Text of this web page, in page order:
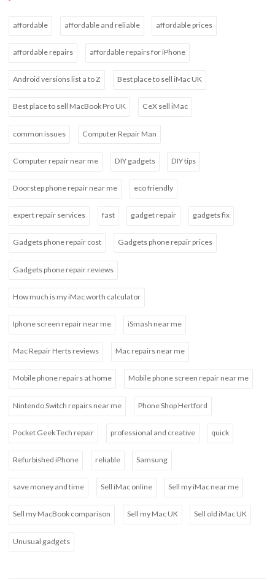
affordable affordable and reliable affordable prices
affordable repairs affordable repairs for iPhone
Android versions list a to Z Best place to sell iMac UK
Best place to sell MacBook Pro UK CeX sell iMac
common issues Computer Repair Man
Computer repair near me DIY gadgets DIY tips
Doorstep phone repair near me eco friendly
expert repair services fast gadget repair gadgets fix
Gadgets phone repair cost Gadgets phone repair prices
Gadgets phone repair reviews
How much is my iMac worth calculator
Iphone screen repair near me iSmash near me
Mac Repair Herts reviews Mac repairs near me
Mobile phone repairs at home Mobile phone screen repair near me
Nintendo Switch repairs near me Phone Shop Hertford
Pocket Geek Tech repair professional and creative quick
Refurbished iPhone reliable Samsung
save money and time Sell iMac online Sell my iMac near me
Sell my MacBook comparison Sell my Mac UK Sell old iMac UK
Unusual gadgets